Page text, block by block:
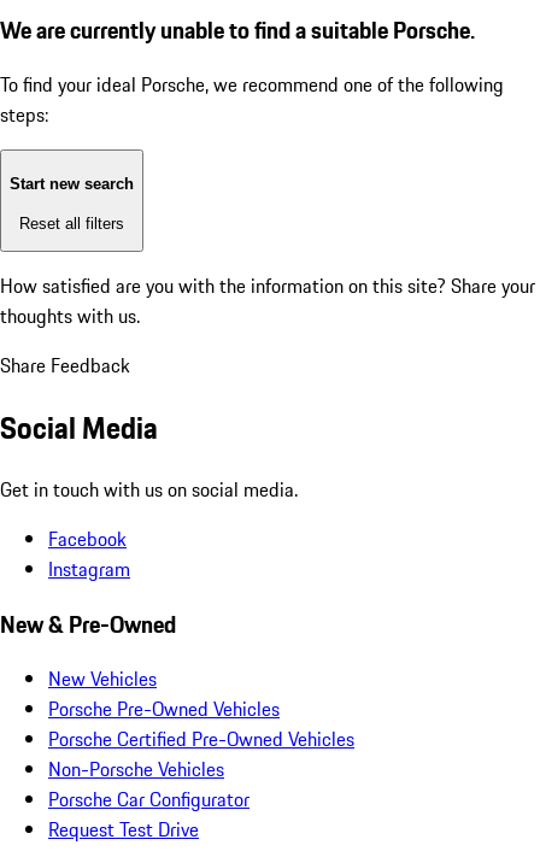
We are currently unable to find a suitable Porsche.
To find your ideal Porsche, we recommend one of the following
steps:
Start new search
Reset all filters
How satisfied are you with the information on this site? Share your
thoughts with us.
Share Feedback
Social Media
Get in touch with us on social media.
Facebook
Instagram
New & Pre-Owned
New Vehicles
Porsche Pre-Owned Vehicles
Porsche Certified Pre-Owned Vehicles
Non-Porsche Vehicles
Porsche Car Configurator
Request Test Drive